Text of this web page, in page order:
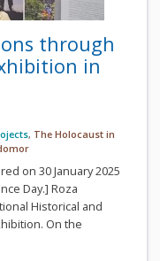
through
in
, The Holocaust in
on 30 January 2025
Day.] Roza
Historical and
On the